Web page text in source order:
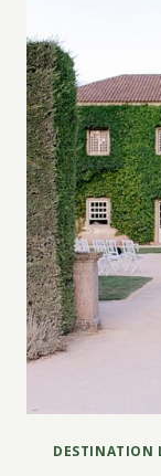
DESTINATION